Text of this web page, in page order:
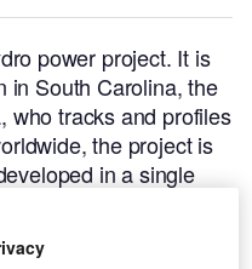
power project. It is
in South Carolina, the
who tracks and profiles
the project is
in a single